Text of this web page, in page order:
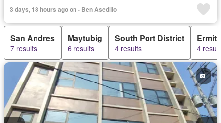
3 days, 18 hours ago on - Ben Asedillo
San Andres
7 results
Maytubig
6 results
South Port District
4 results
Ermita
4